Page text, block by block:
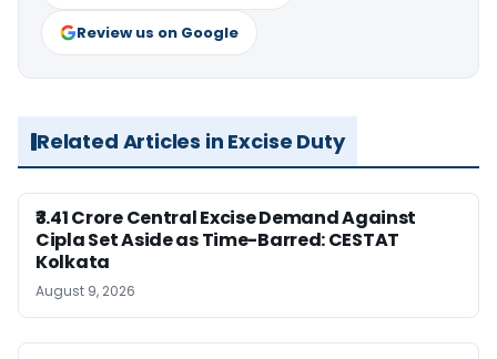
Review us on Google
Related Articles in Excise Duty
₹3.41 Crore Central Excise Demand Against
Cipla Set Aside as Time-Barred: CESTAT
Kolkata
August 9, 2026